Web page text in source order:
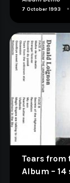
7 October 1993 •
Tears from
Album – 14